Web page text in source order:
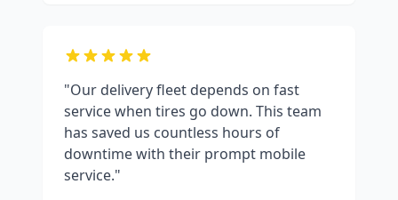
"Our delivery fleet depends on fast
service when tires go down. This team
has saved us countless hours of
downtime with their prompt mobile
service."